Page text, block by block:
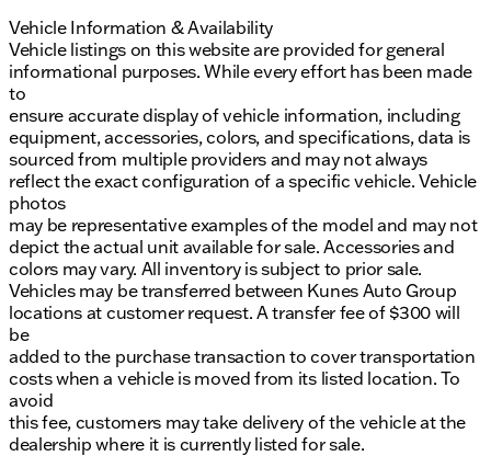
Vehicle Information & Availability
Vehicle listings on this website are provided for general
informational purposes. While every effort has been made
to
ensure accurate display of vehicle information, including
equipment, accessories, colors, and specifications, data is
sourced from multiple providers and may not always
reflect the exact configuration of a specific vehicle. Vehicle
photos
may be representative examples of the model and may not
depict the actual unit available for sale. Accessories and
colors may vary. All inventory is subject to prior sale.
Vehicles may be transferred between Kunes Auto Group
locations at customer request. A transfer fee of $300 will
be
added to the purchase transaction to cover transportation
costs when a vehicle is moved from its listed location. To
avoid
this fee, customers may take delivery of the vehicle at the
dealership where it is currently listed for sale.